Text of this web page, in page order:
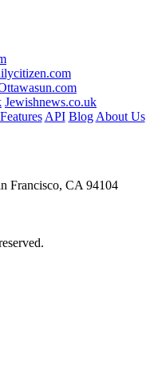
Jewishnews.co.uk
Features API Blog About Us
Francisco, CA 94104